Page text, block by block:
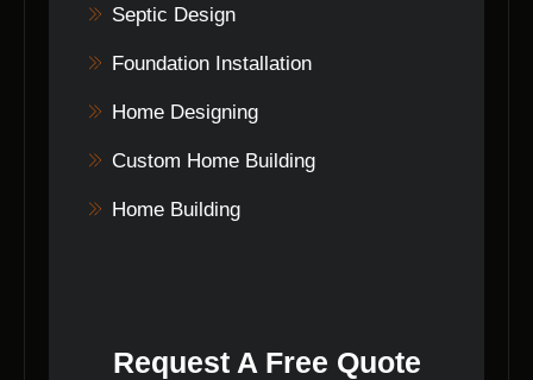
Septic Design
Foundation Installation
Home Designing
Custom Home Building
Home Building
Request A Free Quote